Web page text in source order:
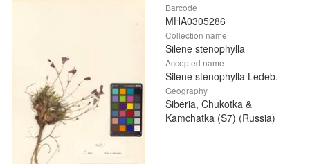
Barcode
MHA0305286
Collection name
Silene stenophylla
Accepted name
Silene stenophylla Ledeb.
Geography
Siberia, Chukotka &
Kamchatka (S7) (Russia)